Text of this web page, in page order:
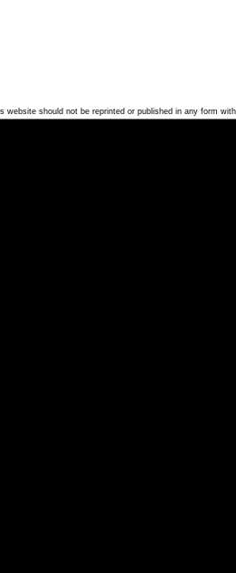
website should not be reprinted or published in any form